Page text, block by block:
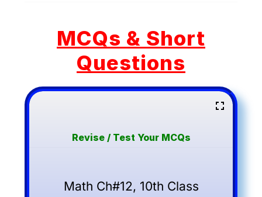
MCQs & Short
Questions
Revise / Test Your MCQs
Math Ch#12, 10th Class